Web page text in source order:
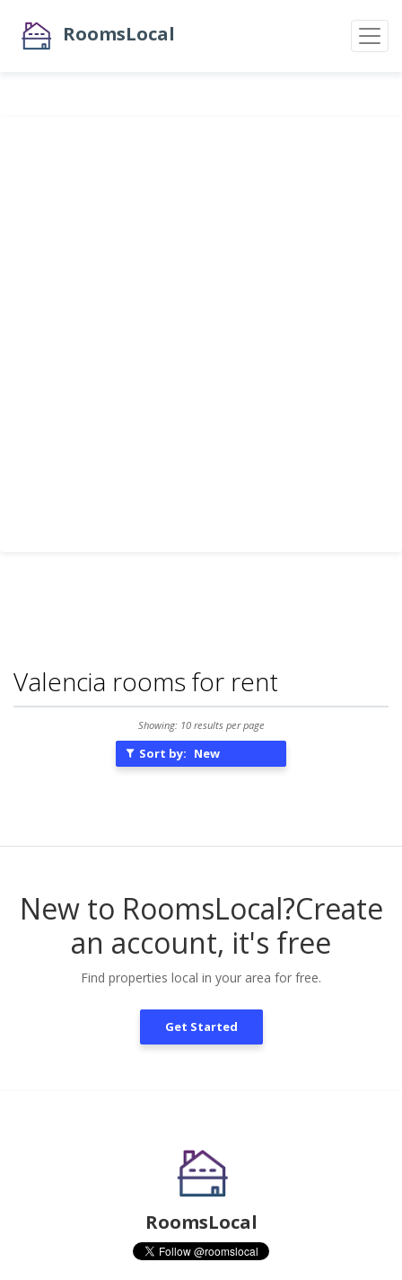
RoomsLocal
Valencia rooms for rent
Showing: 10 results per page
Sort by: New
New to RoomsLocal?Create
an account, it's free
Find properties local in your area for free.
Get Started
RoomsLocal